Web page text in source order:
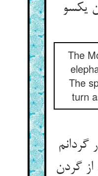
یکسو
The
The
turn
گردانم
گردن